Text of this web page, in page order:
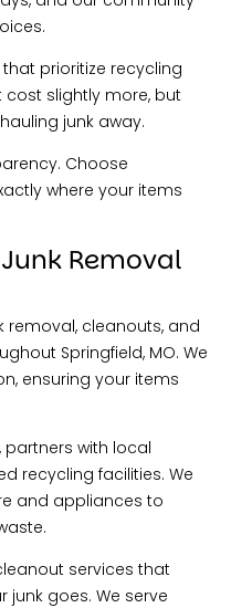
prioritize recycling
cost slightly more, but
junk away.
Choose
where your items
Removal
removal, cleanouts, and
Springfield, MO. We
ensuring your items
with local
recycling facilities. We
and appliances to
services that
goes. We serve